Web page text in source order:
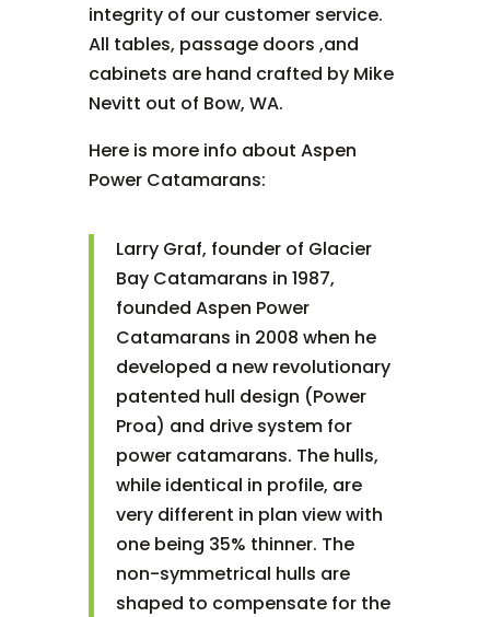
integrity of our customer service.
All tables, passage doors ,and
cabinets are hand crafted by Mike
Nevitt out of Bow, WA.
Here is more info about Aspen
Power Catamarans:
Larry Graf, founder of Glacier
Bay Catamarans in 1987,
founded Aspen Power
Catamarans in 2008 when he
developed a new revolutionary
patented hull design (Power
Proa) and drive system for
power catamarans. The hulls,
while identical in profile, are
very different in plan view with
one being 35% thinner. The
non-symmetrical hulls are
shaped to compensate for the